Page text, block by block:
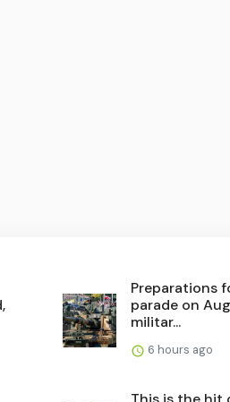
Preparations
parade on
militar...
6 hours ago